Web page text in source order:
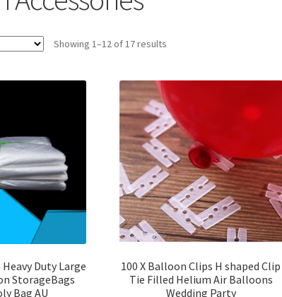
Showing 1–12 of 17 results
Duty Large
StorageBags
Bag AU
100 X Balloon Clips H shaped Clip
Tie Filled Helium Air Balloons
Wedding Party